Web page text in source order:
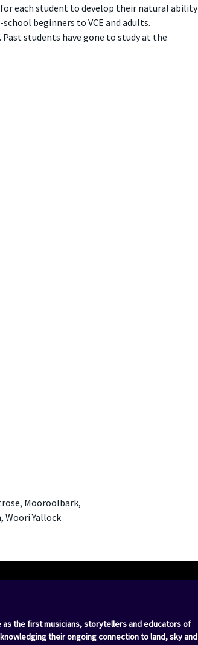
each student to develop their natural ability
beginners to VCE and adults.
students have gone to study at the
Mooroolbark,
Woori Yallock
as the first musicians, storytellers and educators of
their ongoing connection to land, sky and